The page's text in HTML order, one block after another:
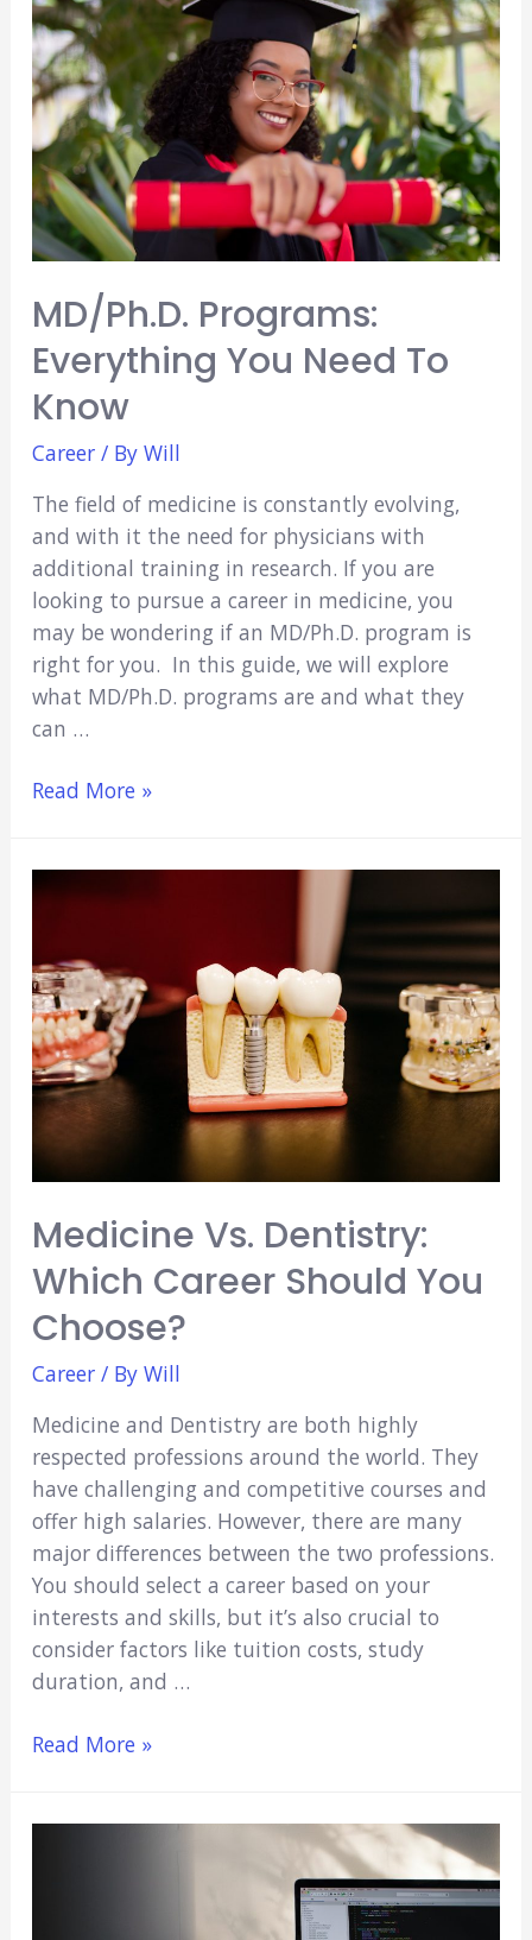
MD/Ph.D. Programs:
Everything You Need To
Know
Career/ By Will
The field of medicine is constantly evolving,
and with it the need for physicians with
additional training in research. If you are
looking to pursue a career in medicine, you
may be wondering if an MD/Ph.D. program is
right for you. In this guide, we will explore
what MD/Ph.D. programs are and what they
can …
MD/Ph.D.
You
Know
Read More »
Medicine Vs. Dentistry:
Which Career Should You
Choose?
Career/ By Will
Medicine and Dentistry are both highly
respected professions around the world. They
have challenging and competitive courses and
offer high salaries. However, there are many
major differences between the two professions.
You should select a career based on your
interests and skills, but it’s also crucial to
consider factors like tuition costs, study
duration, and …
Medicine
Read More »